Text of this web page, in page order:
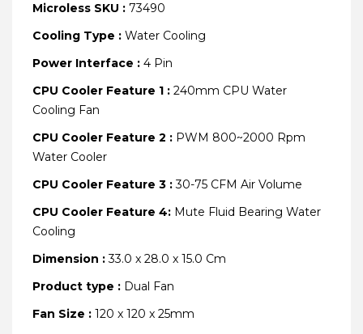
Microless SKU : 73490
Cooling Type : Water Cooling
Power Interface : 4 Pin
CPU Cooler Feature 1 : 240mm CPU Water
Cooling Fan
CPU Cooler Feature 2 : PWM 800~2000 Rpm
Water Cooler
CPU Cooler Feature 3 :30-75 CFM Air Volume
CPU Cooler Feature 4: Mute Fluid Bearing Water
Cooling
Dimension :33.0 x 28.0 x 15.0 Cm
Product type : Dual Fan
Fan Size : 120 x 120 x 25mm